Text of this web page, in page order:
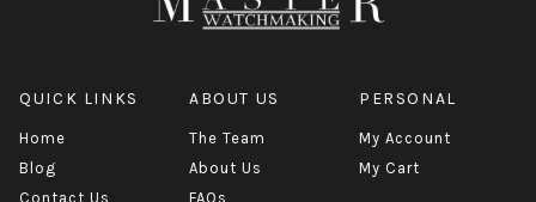
QUICK LINKS
Home
Blog
Contact Us
ABOUT US
The Team
About Us
FAQs
PERSONAL
My Account
My Cart